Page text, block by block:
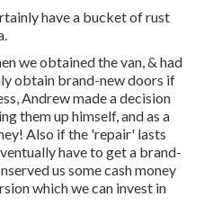
have a bucket of rust
we obtained the van, & had
obtain brand-new doors if
Andrew made a decision
them up himself, and as a
Also if the 'repair' lasts
have to get a brand-
us some cash money
which we can invest in